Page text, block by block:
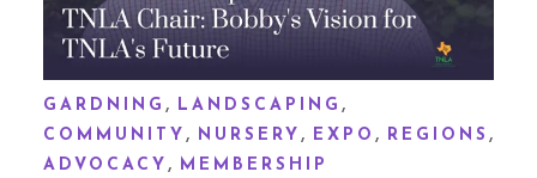
GARDNING , LANDSCAPING ,
COMMUNITY , NURSERY , EXPO , REGIONS ,
ADVOCACY , MEMBERSHIP